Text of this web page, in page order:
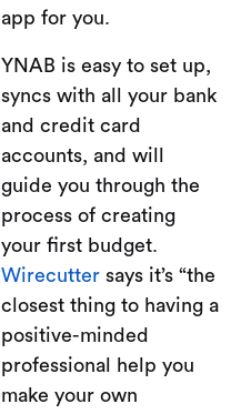
app for you.
YNAB is easy to set up,
syncs with all your bank
and credit card
accounts, and will
guide you through the
process of creating
your first budget.
Wirecutter says it’s “the
closest thing to having a
positive-minded
professional help you
make your own